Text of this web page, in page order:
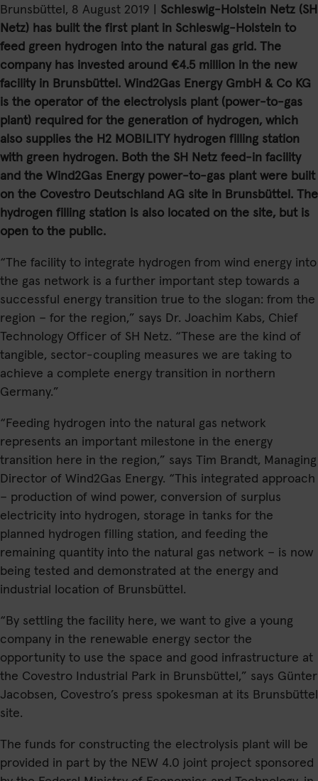
Brunsbüttel, 8 August 2019 | Schleswig-Holstein Netz (SH
Netz) has built the first plant in Schleswig-Holstein to
feed green hydrogen into the natural gas grid. The
company has invested around €4.5 million in the new
facility in Brunsbüttel. Wind2Gas Energy GmbH & Co KG
is the operator of the electrolysis plant (power-to-gas
plant) required for the generation of hydrogen, which
also supplies the H2 MOBILITY hydrogen filling station
with green hydrogen. Both the SH Netz feed-in facility
and the Wind2Gas Energy power-to-gas plant were built
on the Covestro Deutschland AG site in Brunsbüttel. The
hydrogen filling station is also located on the site, but is
open to the public.
“The facility to integrate hydrogen from wind energy into
the gas network is a further important step towards a
successful energy transition true to the slogan: from the
region – for the region,” says Dr. Joachim Kabs, Chief
Technology Officer of SH Netz. “These are the kind of
tangible, sector-coupling measures we are taking to
achieve a complete energy transition in northern
Germany.”
“Feeding hydrogen into the natural gas network
represents an important milestone in the energy
transition here in the region,” says Tim Brandt, Managing
Director of Wind2Gas Energy. “This integrated approach
– production of wind power, conversion of surplus
electricity into hydrogen, storage in tanks for the
planned hydrogen filling station, and feeding the
remaining quantity into the natural gas network – is now
being tested and demonstrated at the energy and
industrial location of Brunsbüttel.
“By settling the facility here, we want to give a young
company in the renewable energy sector the
opportunity to use the space and good infrastructure at
the Covestro Industrial Park in Brunsbüttel,” says Günter
Jacobsen, Covestro’s press spokesman at its Brunsbüttel
site.
The funds for constructing the electrolysis plant will be
provided in part by the NEW 4.0 joint project sponsored